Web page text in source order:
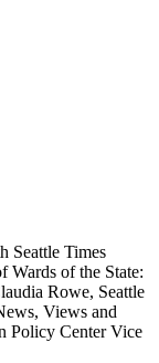
Seattle Times
Wards of the State:
Rowe, Seattle
Views and
Policy Center Vice